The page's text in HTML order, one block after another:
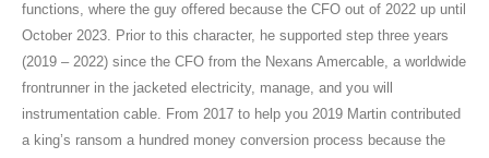
functions, where the guy offered because the CFO out of 2022 up until
October 2023. Prior to this character, he supported step three years
(2019 – 2022) since the CFO from the Nexans Amercable, a worldwide
frontrunner in the jacketed electricity, manage, and you will
instrumentation cable. From 2017 to help you 2019 Martin contributed
a king’s ransom a hundred money conversion process because the